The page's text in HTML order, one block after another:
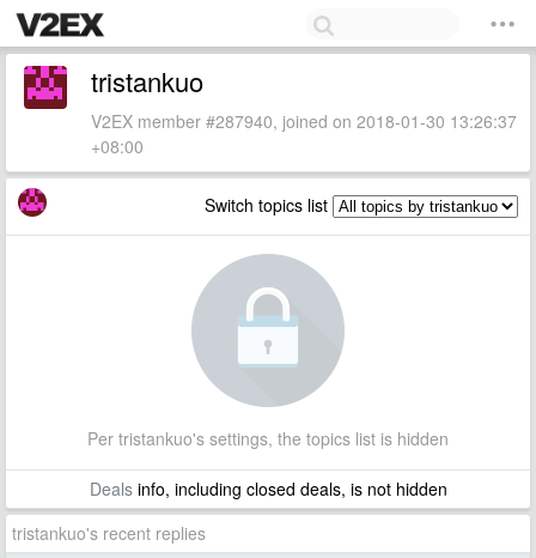
tristankuo
V2EX member #287940, joined on 2018-01-30 13:26:37
+08:00
Switch topics list
Per tristankuo's settings, the topics list is hidden
Dealsinfo, including closed deals, is not hidden
tristankuo's recent replies